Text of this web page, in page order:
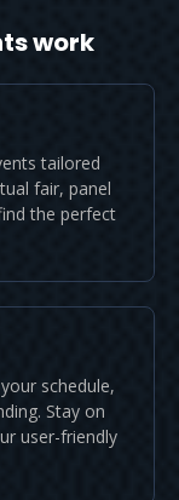
work
tailored
fair, panel
the perfect
schedule,
Stay on
user-friendly